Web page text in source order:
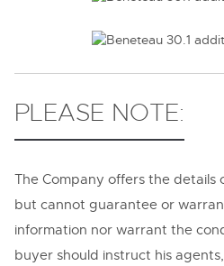
PLEASE NOTE:
The Company offers the details
but cannot guarantee or
information nor warrant the
buyer should instruct his